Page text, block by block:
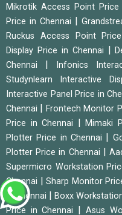
Mikrotik Access Point Price
Price in Chennai
Ruckus Access Point
Display Price in Chennai
|
Chennai
Infonics
Studynlearn Interactive
Interactive Panel Price in
Chennai
Frontech Monitor
Price in Chennai
|Mimaki
Plotter Price in Chennai
Plotter Price in Chennai
|
Supermicro Workstation
Chennai
Sharp Monitor
in Chennai
Boxx
Price in Chennai
Asus